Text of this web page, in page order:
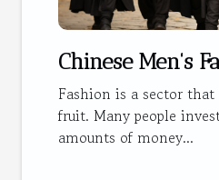
Chinese Men's
Fashion is a sector
fruit. Many people
amounts of money...